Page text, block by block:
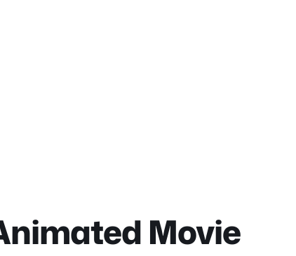
Movie